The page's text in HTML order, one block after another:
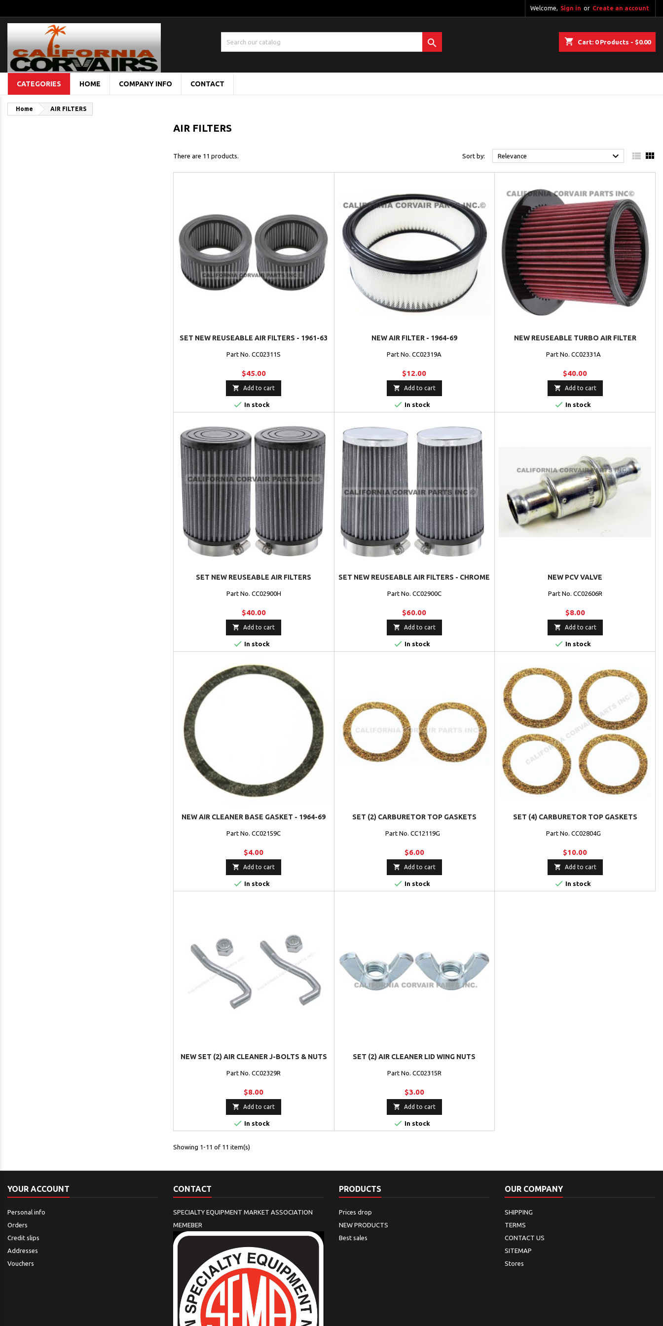
Welcome, Sign in or Create an account
shopping_cart Cart: 0Products - $0.00

CATEGORIES HOME COMPANY INFO CONTACT
Home AIR FILTERS
AIR FILTERS
There are 11 products. Sort by: Relevance   
SET NEW REUSEABLE AIR FILTERS - 1961-63
Part No. CC02311S
$45.00
 Add to cart
 In stock
NEW AIR FILTER - 1964-69
Part No. CC02319A
$12.00
 Add to cart
 In stock
NEW REUSEABLE TURBO AIR FILTER
Part No. CC02331A
$40.00
 Add to cart
 In stock
SET NEW REUSEABLE AIR FILTERS
Part No. CC02900H
$40.00
 Add to cart
 In stock
SET NEW REUSEABLE AIR FILTERS - CHROME
Part No. CC02900C
$60.00
 Add to cart
 In stock
NEW PCV VALVE
Part No. CC02606R
$8.00
 Add to cart
 In stock
NEW AIR CLEANER BASE GASKET - 1964-69
Part No. CC02159C
$4.00
 Add to cart
 In stock
SET (2) CARBURETOR TOP GASKETS
Part No. CC12119G
$6.00
 Add to cart
 In stock
SET (4) CARBURETOR TOP GASKETS
Part No. CC02804G
$10.00
 Add to cart
 In stock
NEW SET (2) AIR CLEANER J-BOLTS & NUTS
Part No. CC02329R
$8.00
 Add to cart
 In stock
SET (2) AIR CLEANER LID WING NUTS
Part No. CC02315R
$3.00
 Add to cart
 In stock
Showing 1-11 of 11 item(s)
YOUR ACCOUNT
Personal info
Orders
Credit slips
Addresses
Vouchers
CONTACT
SPECIALTY EQUIPMENT MARKET ASSOCIATION
MEMEBER
PRODUCTS
Prices drop
NEW PRODUCTS
Best sales
OUR COMPANY
SHIPPING
TERMS
CONTACT US
SITEMAP
Stores